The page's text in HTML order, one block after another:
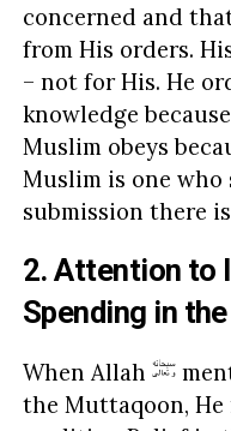
concerned and
from His orders.
– not for His. He
knowledge
Muslim obeys
Muslim is one
submission there
2. Attention to
Spending in
When Allah
the Muttaqoon,